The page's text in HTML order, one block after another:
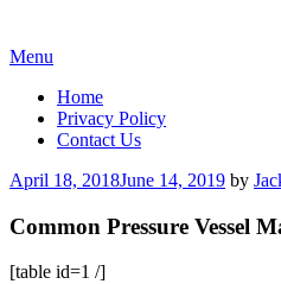
Skip
content
Menu
Home
Privacy Policy
Contact Us
Posted
April 18, 2018June 14, 2019 by
Common Pressure Vessel
[table id=1 /]